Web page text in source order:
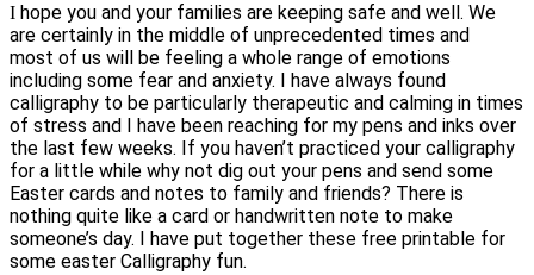
I hope you and your families are keeping safe and well. We
are certainly in the middle of unprecedented times and
most of us will be feeling a whole range of emotions
including some fear and anxiety. I have always found
calligraphy to be particularly therapeutic and calming in times
of stress and I have been reaching for my pens and inks over
the last few weeks. If you haven’t practiced your calligraphy
for a little while why not dig out your pens and send some
Easter cards and notes to family and friends? There is
nothing quite like a card or handwritten note to make
someone’s day. I have put together these free printable for
some easter Calligraphy fun.